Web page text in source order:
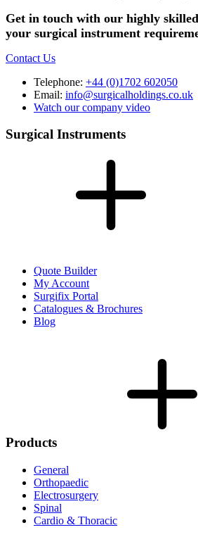
Get in touch with our highly
your surgical instrument
Contact Us
Telephone: +44 (0)1702 602050
Email: info@surgicalholdings.co.uk
Watch our company video
Surgical Instruments
Quote Builder
My Account
Surgifix Portal
Catalogues & Brochures
Blog
Products
General
Orthopaedic
Electrosurgery
Spinal
Cardio & Thoracic